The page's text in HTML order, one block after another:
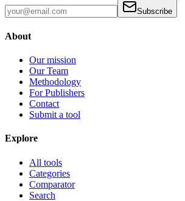
Subscribe
About
Our mission
Our Team
Methodology
For Publishers
Contact
Submit a tool
Explore
All tools
Categories
Comparator
Search